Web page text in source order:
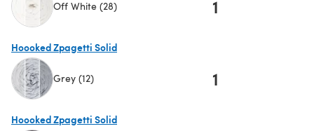
Off White (28) 1
Hoooked Zpagetti Solid
Grey (12) 1
Hoooked Zpagetti Solid